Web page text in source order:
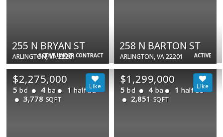
ACTIVE UNDER CONTRACT
255 N BRYAN ST
ARLINGTON, VA 22201 ACTIVE
258 N BARTON ST
ARLINGTON, VA 22201
$2,275,000
5 bd 4 ba 1 half ba
3,778 SQFT
$1,299,000
5 bd 4 ba 1 half ba
2,851 SQFT